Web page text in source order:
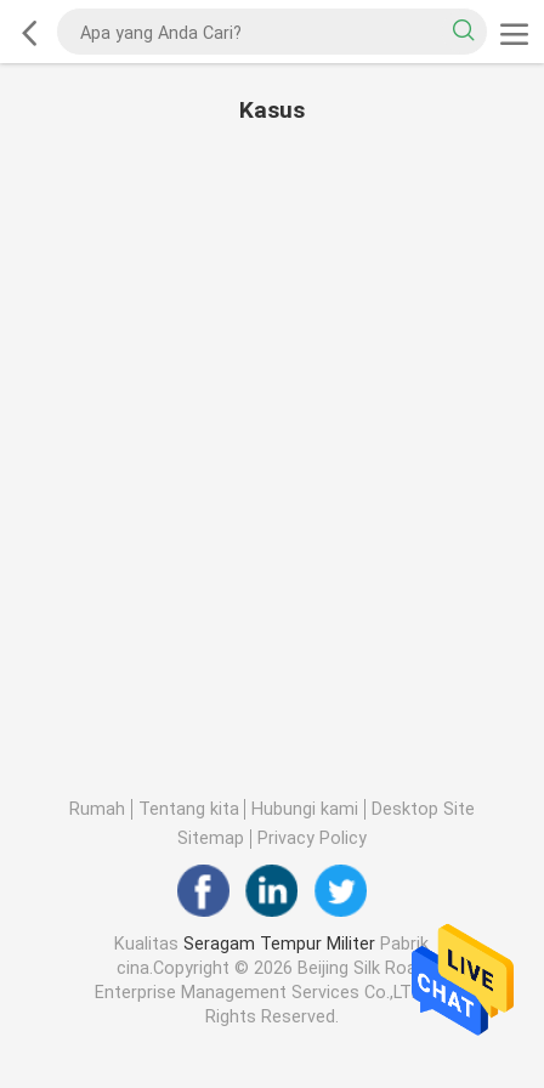
Kasus
Rumah Tentang kita Hubungi kami
Desktop Site
Sitemap
Privacy Policy
KualitasSeragam Tempur Militer Pabrik
cina.Copyright © 2026 Beijing Silk Road
Enterprise Management Services Co.,LTD. All
Rights Reserved.